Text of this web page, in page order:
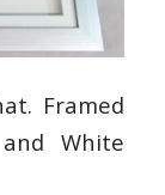
Framed
White